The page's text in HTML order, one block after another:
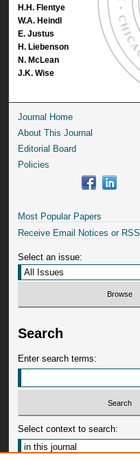
H.H. Flentye
W.A. Heindl
E. Justus
H. Liebenson
N. McLean
J.K. Wise
Journal Home
About This Journal
Editorial Board
Policies
Most Popular Papers
Receive Email Notices or RSS
Select an issue:
Search
Enter search terms:
Select context to search: